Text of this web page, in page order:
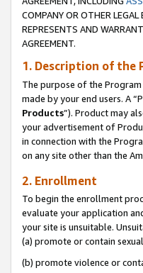
COMPANY OR OTHER
REPRESENTS AND
AGREEMENT.
1. Description of the
The purpose of the
made by your end users. A
Products”). Product may
your advertisement of
in connection with the
on any site other than the
2. Enrollment
To begin the enrollment
evaluate your application
your site is unsuitable.
(a) promote or contain
(b) promote violence or